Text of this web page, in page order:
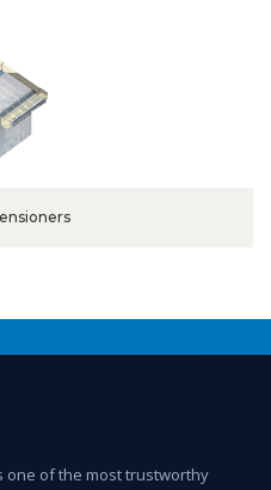
one of the most trustworthy